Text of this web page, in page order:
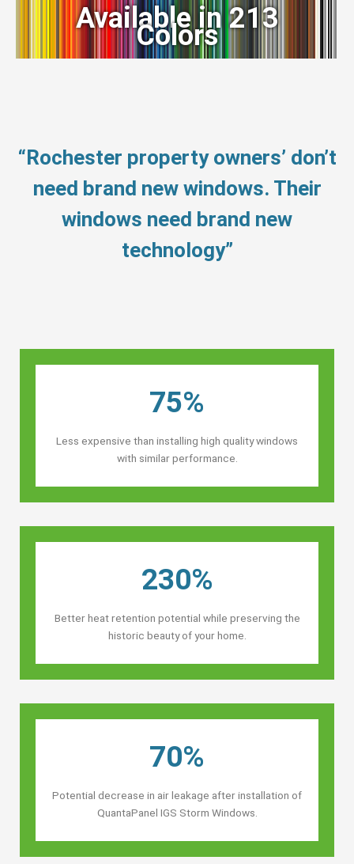
Available in 213
Colors
“Rochester property owners’ don’t
need brand new windows. Their
windows need brand new
technology”
75%
Less expensive than installing high quality windows
with similar performance.
230%
Better heat retention potential while preserving the
historic beauty of your home.
70%
Potential decrease in air leakage after installation of
QuantaPanel IGS Storm Windows.